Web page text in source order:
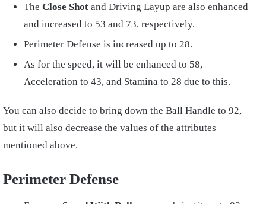
The Close Shot and Driving Layup are also enhanced
and increased to 53 and 73, respectively.
Perimeter Defense is increased up to 28.
As for the speed, it will be enhanced to 58,
Acceleration to 43, and Stamina to 28 due to this.
You can also decide to bring down the Ball Handle to 92,
but it will also decrease the values of the attributes
mentioned above.
Perimeter Defense